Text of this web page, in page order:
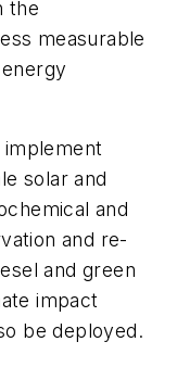
the
measurable
solar and
and
and re-
and green
impact
be deployed.